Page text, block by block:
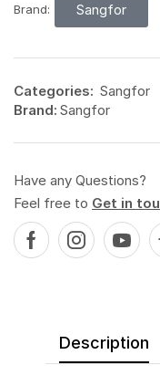
Brand: Sangfor
Categories: Sangfor
Brand: Sangfor
Have any Questions?
Feel free to Get in
Description